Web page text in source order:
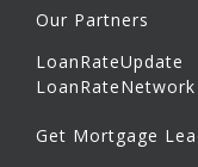
Our Partners
LoanRateUpdate
LoanRateNetwork
Get Mortgage